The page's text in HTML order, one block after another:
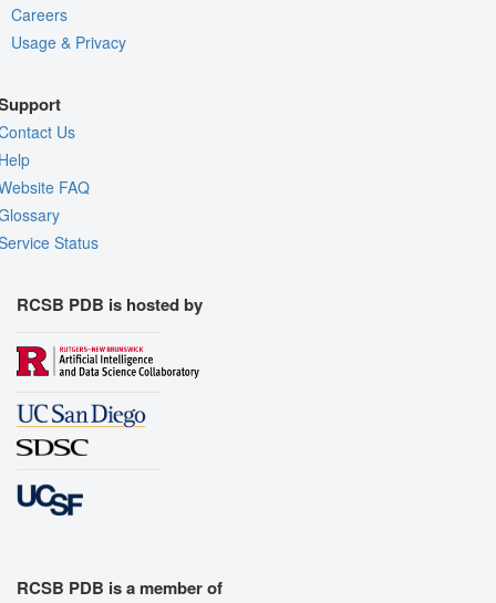
Careers
Usage & Privacy
Us
FAQ
Status
RCSB PDB is hosted by
RCSB PDB is a member of